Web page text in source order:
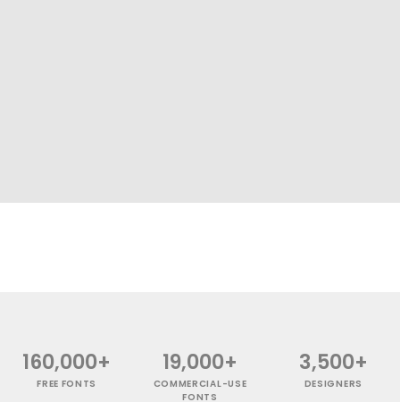
160,000+
FREE FONTS
19,000+
COMMERCIAL-USE
FONTS
3,500+
DESIGNERS